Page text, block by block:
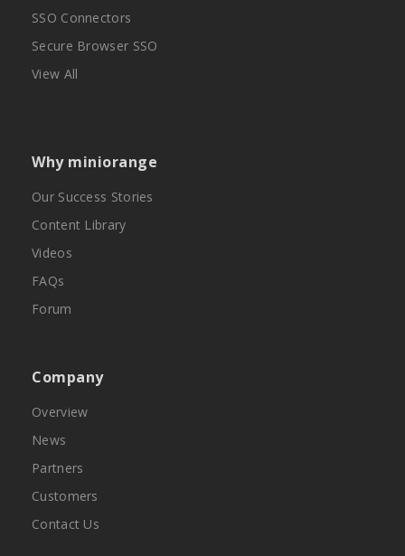
SSO Connectors
Secure Browser SSO
View All
Why miniorange
Our Success Stories
Content Library
Videos
FAQs
Forum
Company
Overview
News
Partners
Customers
Contact Us